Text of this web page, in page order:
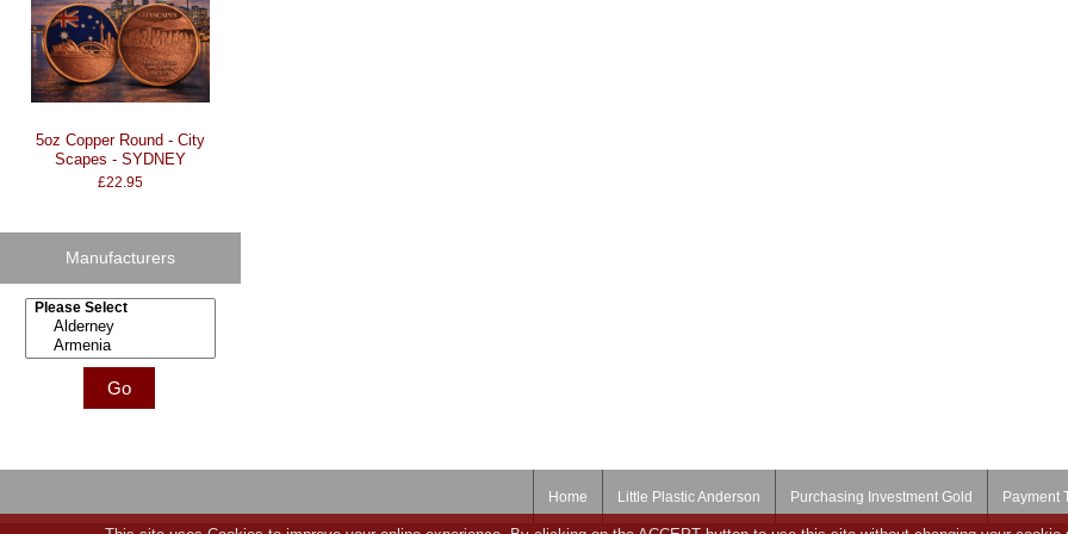
5oz Copper Round - City
Scapes - SYDNEY
£22.95
Manufacturers
Please select ...
Home Little Plastic Anderson Purchasing Investment Gold Payment